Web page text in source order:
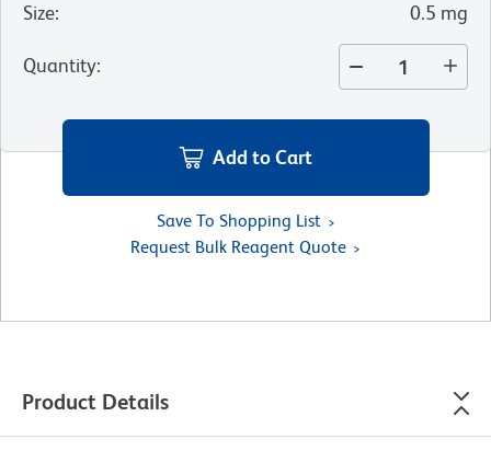
Size: 0.5 mg
Quantity:
Add to Cart
Save To Shopping List
Request Bulk Reagent Quote
Product Details